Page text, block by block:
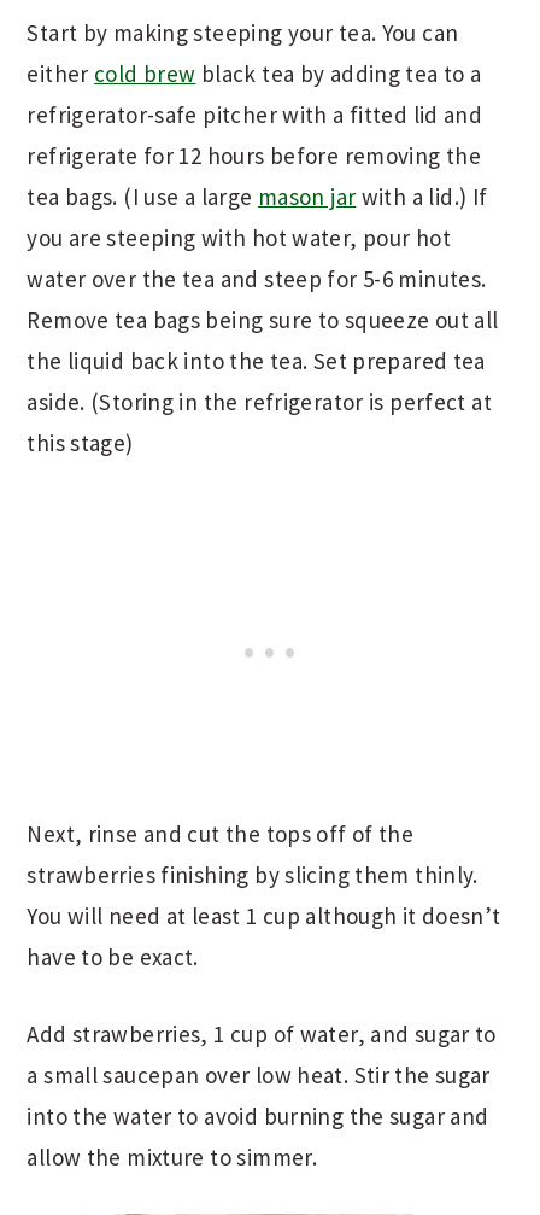
Start by making steeping your tea. You can
either cold brew black tea by adding tea to a
refrigerator-safe pitcher with a fitted lid and
refrigerate for 12 hours before removing the
tea bags. (I use a large mason jar with a lid.) If
you are steeping with hot water, pour hot
water over the tea and steep for 5-6 minutes.
Remove tea bags being sure to squeeze out all
the liquid back into the tea. Set prepared tea
aside. (Storing in the refrigerator is perfect at
this stage)
Next, rinse and cut the tops off of the
strawberries finishing by slicing them thinly.
You will need at least 1 cup although it doesn’t
have to be exact.
Add strawberries, 1 cup of water, and sugar to
a small saucepan over low heat. Stir the sugar
into the water to avoid burning the sugar and
allow the mixture to simmer.